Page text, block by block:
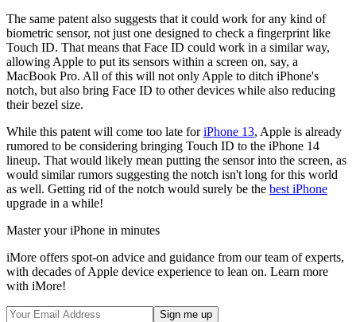
The same patent also suggests that it could work for any kind of
biometric sensor, not just one designed to check a fingerprint like
Touch ID. That means that Face ID could work in a similar way,
allowing Apple to put its sensors within a screen on, say, a
MacBook Pro. All of this will not only Apple to ditch iPhone's
notch, but also bring Face ID to other devices while also reducing
their bezel size.
While this patent will come too late foriPhone 13, Apple is already
rumored to be considering bringing Touch ID to the iPhone 14
lineup. That would likely mean putting the sensor into the screen, as
would similar rumors suggesting the notch isn't long for this world
as well. Getting rid of the notch would surely be the best iPhone
upgrade in a while!
Master your iPhone in minutes
iMore offers spot-on advice and guidance from our team of experts,
with decades of Apple device experience to lean on. Learn more
with iMore!